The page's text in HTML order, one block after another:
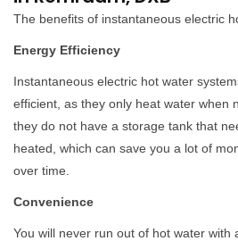
The benefits of instantaneous electric
Energy Efficiency
Instantaneous electric hot water
efficient, as they only heat water when
they do not have a storage tank that
heated, which can save you a lot of
over time.
Convenience
You will never run out of hot water with